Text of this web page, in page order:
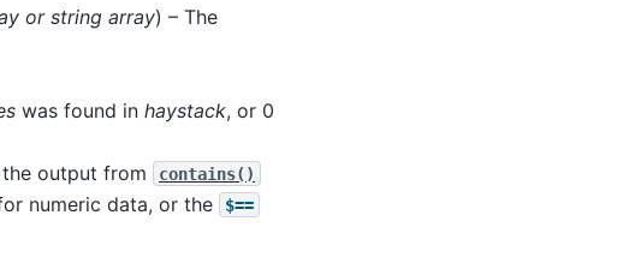
or string array) – The
was found in haystack, or 0
output from
contains()
numeric data, or the $==